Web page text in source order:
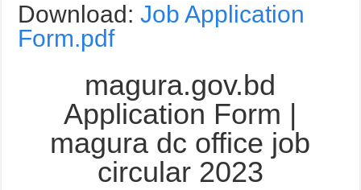
Download:Job Application
Form.pdf
magura.gov.bd
Application Form |
magura dc office job
circular 2023